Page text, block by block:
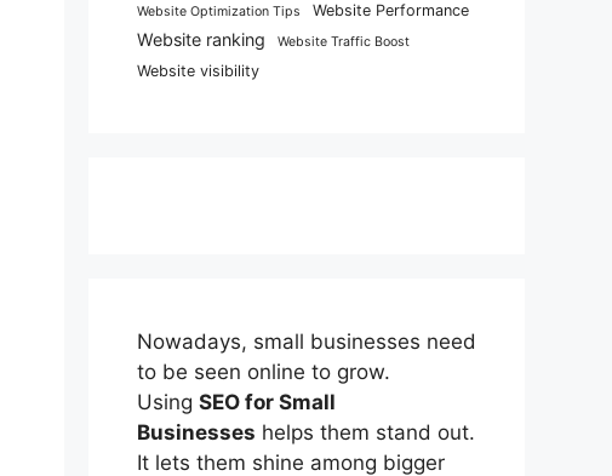
Website Optimization Tips Website Performance
Website ranking Website Traffic Boost
Website visibility
Nowadays, small businesses need
to be seen online to grow.
Using SEO for Small
Businesses helps them stand out.
It lets them shine among bigger